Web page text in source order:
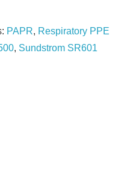
PAPR, Respiratory PPE
, Sundstrom SR601